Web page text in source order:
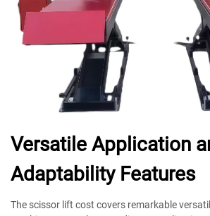
Versatile Application
Adaptability Features
The scissor lift cost covers remarkable